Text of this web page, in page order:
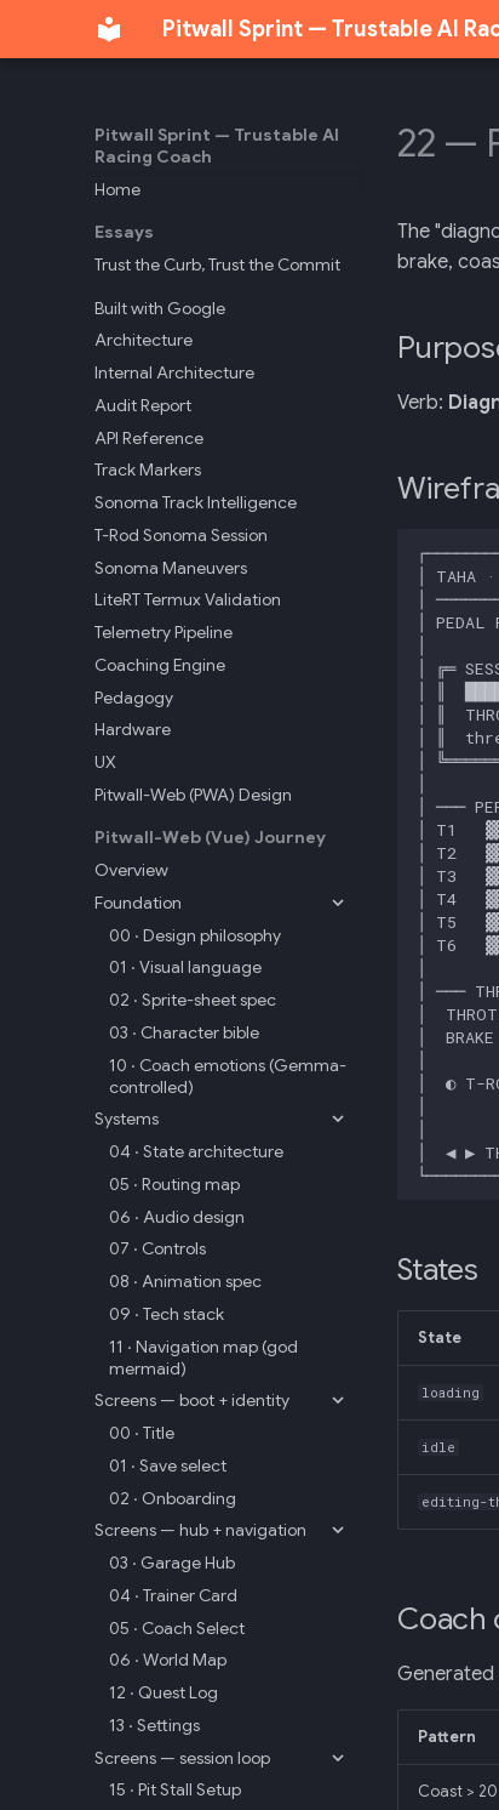
Pitwall Sprint — Trustable AI
Pitwall Sprint — Trustable AI
Racing Coach
Home
Essays
Trust the Curb, Trust the Commit
Built with Google
Architecture
Internal Architecture
Audit Report
API Reference
Track Markers
Sonoma Track Intelligence
T-Rod Sonoma Session
Sonoma Maneuvers
LiteRT Termux Validation
Telemetry Pipeline
Coaching Engine
Pedagogy
Hardware
UX
Pitwall-Web (PWA) Design
Pitwall-Web (Vue) Journey
Overview
Foundation
00 · Design philosophy
01 · Visual language
02 · Sprite-sheet spec
03 · Character bible
10 · Coach emotions (Gemma-
controlled)
Systems
04 · State architecture
05 · Routing map
06 · Audio design
07 · Controls
08 · Animation spec
09 · Tech stack
11 · Navigation map (god
mermaid)
Screens — boot + identity
00 · Title
01 · Save select
02 · Onboarding
Screens — hub + navigation
03 · Garage Hub
04 · Trainer Card
05 · Coach Select
06 · World Map
12 · Quest Log
13 · Settings
Screens — session loop
15 · Pit Stall Setup
22 —
The
brake,
Verb:
States
State
loading
idle
editing-
Coach
Pattern
Coast >